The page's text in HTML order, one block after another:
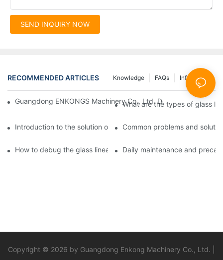
SEND INQUIRY NOW
RECOMMENDED ARTICLES Info Center
FAQs
Knowledge
Guangdong ENKONGS Machinery Co., Ltd. Debuts at Iran
What are the types of glass
Introduction to the solution of double edge grinding machine
Common problems and
How to debug the glass linear edge grinderDaily maintenance and
Copyright © 2026 by Guangdong Enkong Machinery Co., Ltd. |